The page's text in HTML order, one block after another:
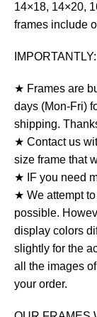
14×18, 14×20,
frames include
IMPORTANTLY:
★ Frames are
days (Mon-Fri)
shipping.
★ Contact us
size frame that
★ IF you need
★ We attempt
possible.
display colors
slightly for the
all the images
your order.